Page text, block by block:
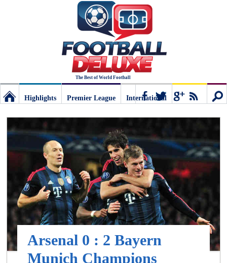
The Best of World Football
best
of
Highlights
Premier League
International
Arsenal 0 : 2 Bayern
Munich Champions